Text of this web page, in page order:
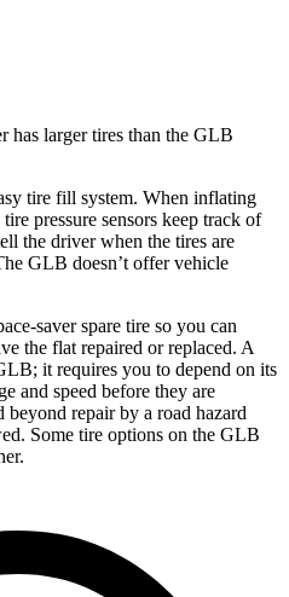
has larger tires than the GLB
tire fill system. When inflating
pressure sensors keep track of
the driver when the tires are
GLB doesn’t offer vehicle
saver spare tire so you can
the flat repaired or replaced. A
it requires you to depend on its
and speed before they are
repair by a road hazard
Some tire options on the GLB